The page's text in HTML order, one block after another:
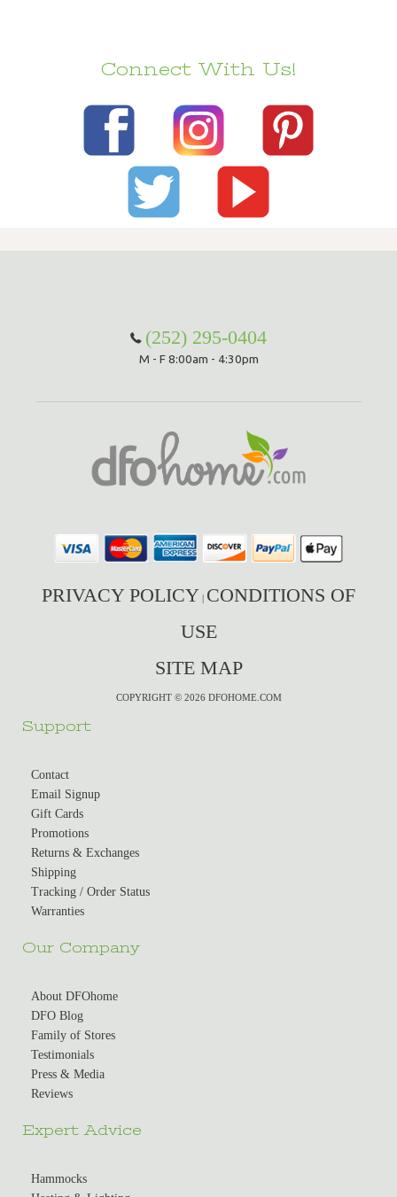
Connect With Us!
(252) 295-0404
M - F 8:00am - 4:30pm
PRIVACY POLICY | CONDITIONS OF
USE
SITE MAP
COPYRIGHT © 2026 DFOHOME.COM
Support
Contact
Email Signup
Gift Cards
Promotions
Returns & Exchanges
Shipping
Tracking / Order Status
Warranties
Our Company
About DFOhome
DFO Blog
Family of Stores
Testimonials
Press & Media
Reviews
Expert Advice
Hammocks